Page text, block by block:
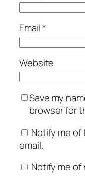
Email*
Website
Save my
browser for
Notify me
email.
Notify me of